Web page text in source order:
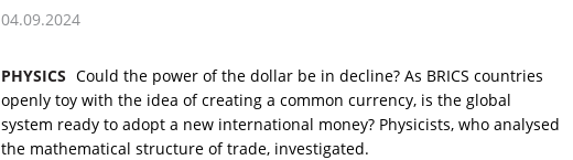
04.09.2024
PHYSICS Could the power of the dollar be in decline? As BRICS countries
openly toy with the idea of creating a common currency, is the global
system ready to adopt a new international money? Physicists, who analysed
the mathematical structure of trade, investigated.